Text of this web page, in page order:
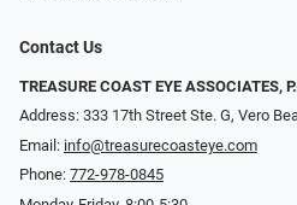
Contact Us
TREASURE COAST EYE ASSOCIATES,
Address: 333 17th Street Ste. G, Vero
Email: info@treasurecoasteye.com
Phone: 772-978-0845